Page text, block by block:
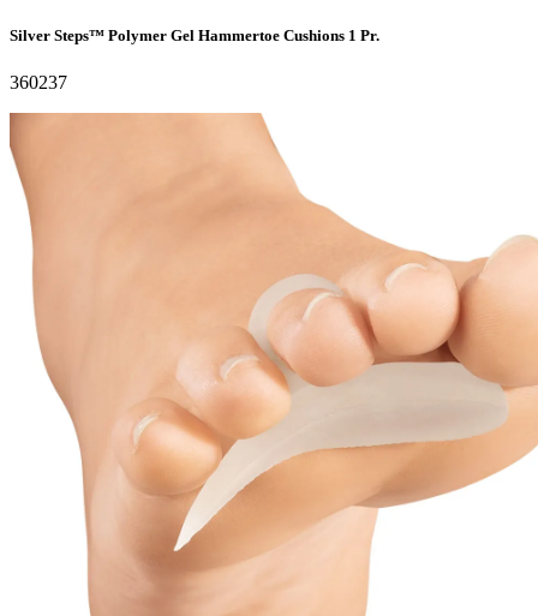
Silver Steps™ Polymer Gel Hammertoe Cushions 1 Pr.
360237